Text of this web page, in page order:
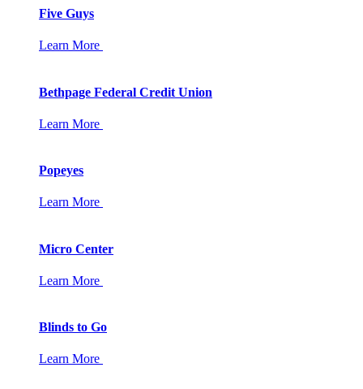
Five Guys
Learn More
Bethpage Federal Credit Union
Learn More
Popeyes
Learn More
Micro Center
Learn More
Blinds to Go
Learn More